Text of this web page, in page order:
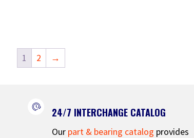
1 2 →
24/7 INTERCHANGE CATALOG
Our part & bearing catalog provides